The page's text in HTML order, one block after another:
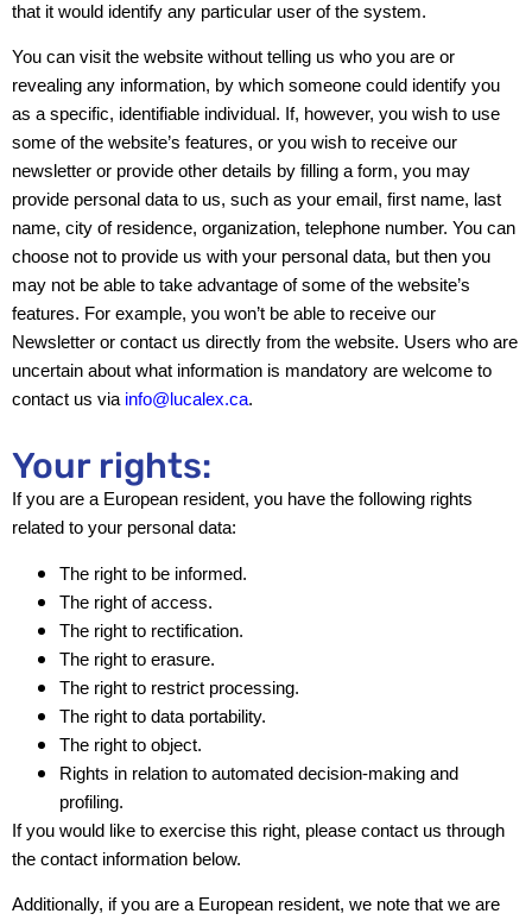
that it would identify any particular user of the system.
You can visit the website without telling us who you are or
revealing any information, by which someone could identify you
as a specific, identifiable individual. If, however, you wish to use
some of the website’s features, or you wish to receive our
newsletter or provide other details by filling a form, you may
provide personal data to us, such as your email, first name, last
name, city of residence, organization, telephone number. You can
choose not to provide us with your personal data, but then you
may not be able to take advantage of some of the website’s
features. For example, you won’t be able to receive our
Newsletter or contact us directly from the website. Users who are
uncertain about what information is mandatory are welcome to
contact us via info@lucalex.ca.
Your rights:
If you are a European resident, you have the following rights
related to your personal data:
The right to be informed.
The right of access.
The right to rectification.
The right to erasure.
The right to restrict processing.
The right to data portability.
The right to object.
Rights in relation to automated decision-making and
profiling.
If you would like to exercise this right, please contact us through
the contact information below.
Additionally, if you are a European resident, we note that we are